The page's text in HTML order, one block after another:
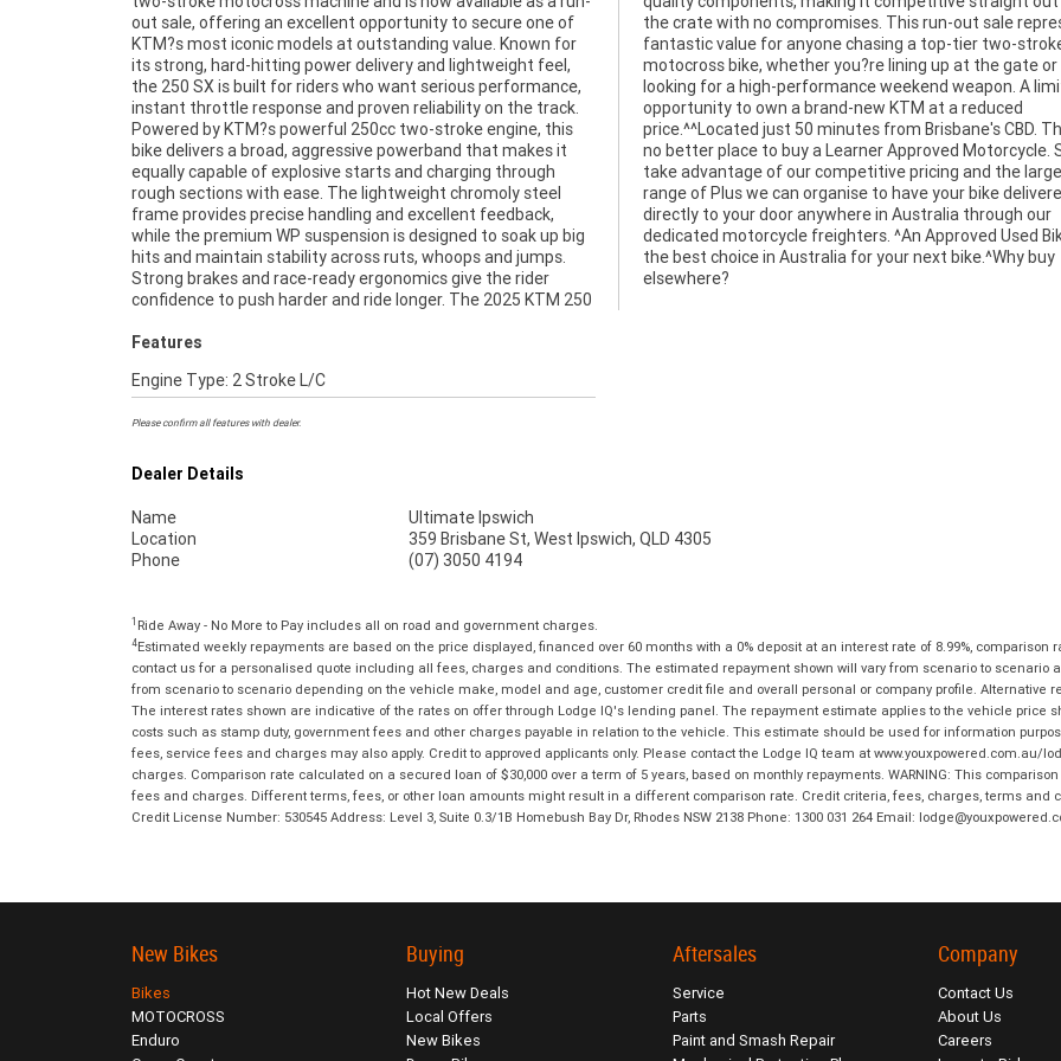
out sale, offering an excellent opportunity to secure one of
KTM?s most iconic models at outstanding value. Known for
its strong, hard-hitting power delivery and lightweight feel,
the 250 SX is built for riders who want serious performance,
instant throttle response and proven reliability on the track.
Powered by KTM?s powerful 250cc two-stroke engine, this
bike delivers a broad, aggressive powerband that makes it
equally capable of explosive starts and charging through
rough sections with ease. The lightweight chromoly steel
frame provides precise handling and excellent feedback,
while the premium WP suspension is designed to soak up big
hits and maintain stability across ruts, whoops and jumps.
Strong brakes and race-ready ergonomics give the rider
confidence to push harder and ride longer. The 2025 KTM 250
the crate with no compromises. This run-out sale represents
fantastic value for anyone chasing a top-tier two-stroke
motocross bike, whether you?re lining up at the gate or
looking for a high-performance weekend weapon. A limited
opportunity to own a brand-new KTM at a reduced
price.^^Located just 50 minutes from Brisbane's CBD. There is
no better place to buy a Learner Approved Motorcycle. So,
take advantage of our competitive pricing and the largest
range of Plus we can organise to have your bike delivered
directly to your door anywhere in Australia through our
dedicated motorcycle freighters. ^An Approved Used Bike is
the best choice in Australia for your next bike.^Why buy
elsewhere?
Features
Engine Type: 2 Stroke L/C
Please confirm all features with dealer.
Dealer Details
Name
Ultimate Ipswich
Location
359 Brisbane St, West Ipswich, QLD 4305
Phone
(07) 3050 4194
1 Ride Away - No More to Pay includes all on road and government charges.
4Estimated weekly repayments are based on the price displayed, financed over 60 months with a 0% deposit at an interest rate of 8.99%, comparison
contact us for a personalised quote including all fees, charges and conditions. The estimated repayment shown will vary from scenario to
from scenario to scenario depending on the vehicle make, model and age, customer credit file and overall personal or company profile. Alternative
The interest rates shown are indicative of the rates on offer through Lodge IQ's lending panel. The repayment estimate applies to the vehicle price
costs such as stamp duty, government fees and other charges payable in relation to the vehicle. This estimate should be used for information
fees, service fees and charges may also apply. Credit to approved applicants only. Please contact the Lodge IQ team at www.youxpowered.com.au/
charges. Comparison rate calculated on a secured loan of $30,000 over a term of 5 years, based on monthly repayments. WARNING: This
fees and charges. Different terms, fees, or other loan amounts might result in a different comparison rate. Credit criteria, fees, charges, terms and
Credit License Number: 530545 Address: Level 3, Suite 0.3/1B Homebush Bay Dr, Rhodes NSW 2138 Phone: 1300 031 264 Email:
New Bikes
Bikes
MOTOCROSS
Enduro
Buying
Hot New Deals
Local Offers
New Bikes
Aftersales
Service
Parts
Paint and Smash Repair
Company
Contact Us
About Us
Careers